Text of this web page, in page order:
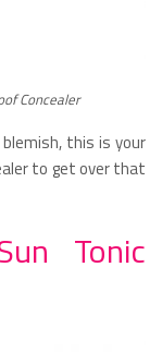
Concealer
this is your
to get over that
Tonic